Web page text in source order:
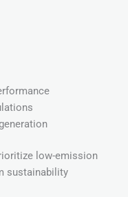
low-emission
sustainability